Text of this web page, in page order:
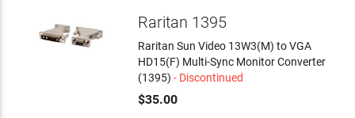
Raritan 1395
Raritan Sun Video 13W3(M) to VGA
HD15(F) Multi-Sync Monitor Converter
(1395) - Discontinued
$35.00